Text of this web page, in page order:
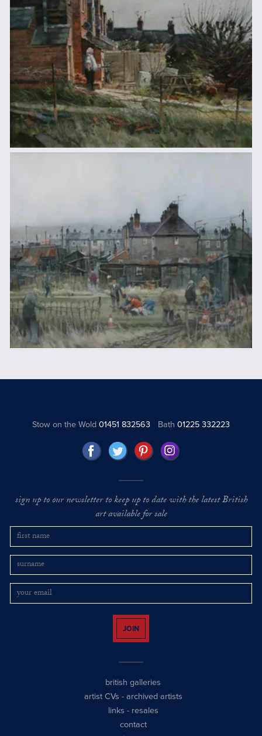
Stow on the Wold01451 832563 Bath 01225 332223
sign up to our newsletter to keep up to date with the latest British
art available for sale
JOIN
british galleries
artist CVs - archived artists
links - resales
contact